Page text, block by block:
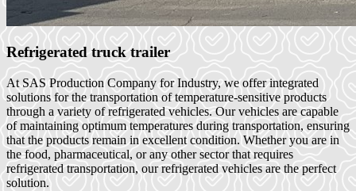
Refrigerated truck trailer
At SAS Production Company for Industry, we offer integrated
solutions for the transportation of temperature-sensitive products
through a variety of refrigerated vehicles. Our vehicles are capable
of maintaining optimum temperatures during transportation, ensuring
that the products remain in excellent condition. Whether you are in
the food, pharmaceutical, or any other sector that requires
refrigerated transportation, our refrigerated vehicles are the perfect
solution.